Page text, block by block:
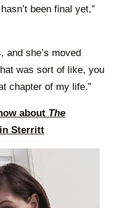
been final yet,”
and she’s moved
was sort of like, you
chapter of my life.”
about The
Sterritt